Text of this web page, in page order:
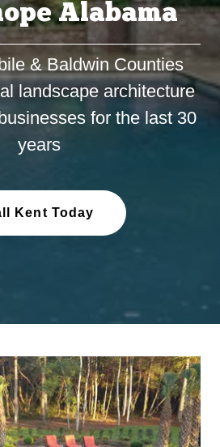
Alabama
& Baldwin Counties
landscape architecture
for the last 30
years
Kent Today